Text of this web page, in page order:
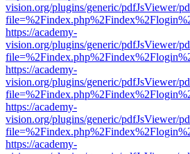
vision.org/plugins/generic/pdfJsViewer/
https://academy-
vision.org/plugins/generic/pdfJsViewer/
https://academy-
vision.org/plugins/generic/pdfJsViewer/
https://academy-
vision.org/plugins/generic/pdfJsViewer/
https://academy-